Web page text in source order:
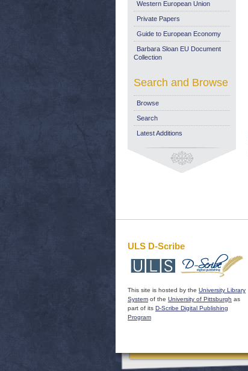
Western European Union
Private Papers
Guide to European Economy
Barbara Sloan EU Document
Collection
Search and Browse
Browse
Search
Latest Additions
ULS D-Scribe
This site is hosted by the University Library
System of the University of Pittsburgh as
part of its D-Scribe Digital Publishing
Program